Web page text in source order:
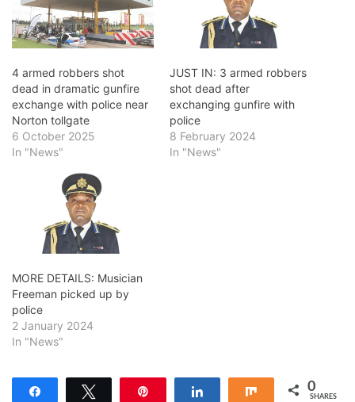
4 armed robbers shot
dead in dramatic gunfire
exchange with police near
Norton tollgate
6 October 2025
In "News"
JUST IN: 3 armed robbers
shot dead after
exchanging gunfire with
police
8 February 2024
In "News"
MORE DETAILS: Musician
Freeman picked up by
police
2 January 2024
In "News"
Share 0
SHARES